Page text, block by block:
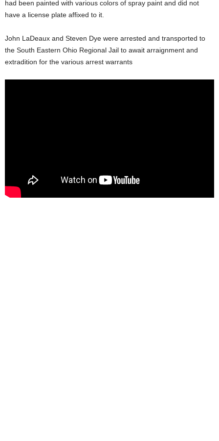
had been painted with various colors of spray paint and did not
have a license plate affixed to it.
John LaDeaux and Steven Dye were arrested and transported to
the South Eastern Ohio Regional Jail to await arraignment and
extradition for the various arrest warrants